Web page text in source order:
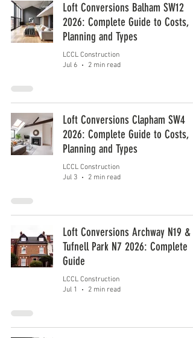
Loft Conversions Balham SW12
2026: Complete Guide to Costs,
Planning and Types
LCCL Construction
Jul 6
2 min read
Loft Conversions Clapham SW4
2026: Complete Guide to Costs,
Planning and Types
LCCL Construction
Jul 3
2 min read
Loft Conversions Archway N19 &
Tufnell Park N7 2026: Complete
Guide
LCCL Construction
Jul 1
2 min read